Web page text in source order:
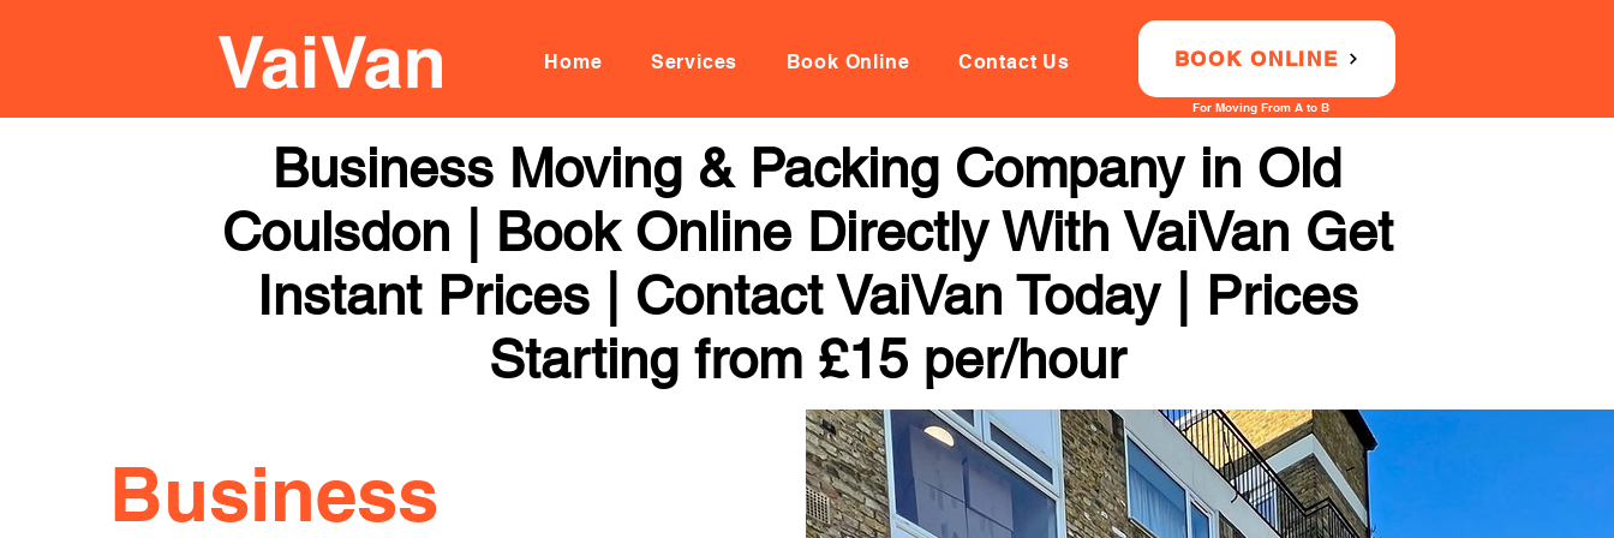
Home Services Book Online Contact Us BOOK ONLINE
For Moving From A to B
Business Moving & Packing Company in Old
Coulsdon | Book Online Directly With VaiVan Get
Instant Prices | Contact VaiVan Today | Prices
Starting from £15 per/hour
Business